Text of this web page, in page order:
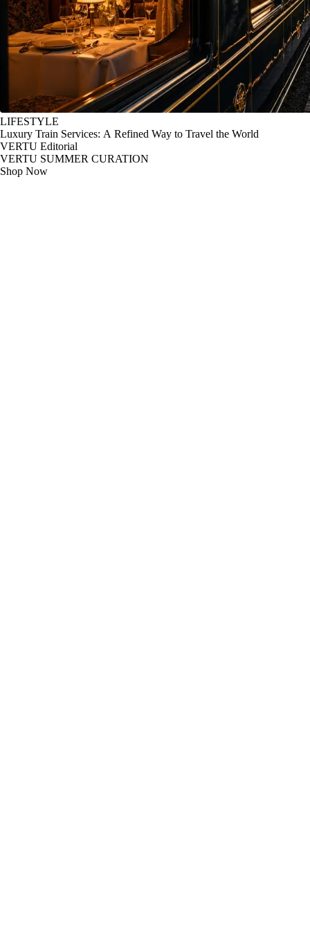
LIFESTYLE
Luxury Train Services: A Refined Way to Travel the World
VERTU Editorial
VERTU SUMMER CURATION
Shop Now